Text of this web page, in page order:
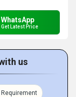
WhatsApp
Get Latest Price
us